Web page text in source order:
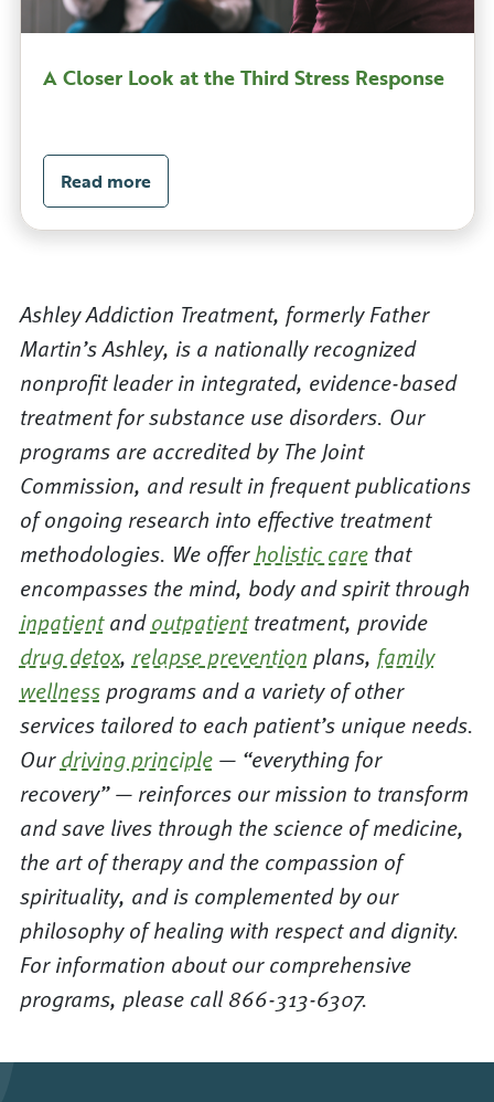
A Closer Look at the Third Stress Response
Read more
Ashley Addiction Treatment, formerly Father
Martin’s Ashley, is a nationally recognized
nonprofit leader in integrated, evidence-based
treatment for substance use disorders. Our
programs are accredited by The Joint
Commission, and result in frequent publications
of ongoing research into effective treatment
methodologies. We offerholistic carethat
encompasses the mind, body and spirit through
inpatientandoutpatienttreatment, provide
drug detox, relapse prevention plans, family
wellnessprograms and a variety of other
services tailored to each patient’s unique needs.
Ourdriving principle— “everything for
recovery” — reinforces our mission to transform
and save lives through the science of medicine,
the art of therapy and the compassion of
spirituality, and is complemented by our
philosophy of healing with respect and dignity.
For information about our comprehensive
programs, please call 866-313-6307.